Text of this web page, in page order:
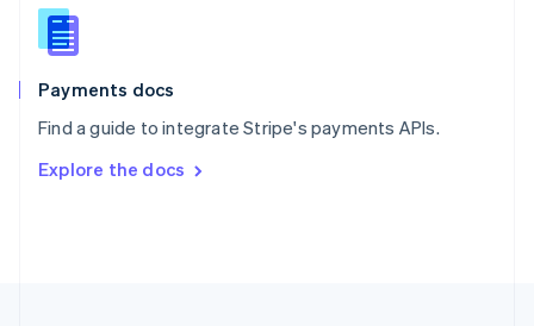
Payments docs
Find a guide to integrate Stripe's payments APIs.
Explore the docs
Slovenia
English
Spain
EspañolEnglish
SvenskaEnglish
DeutschFrançais Italiano